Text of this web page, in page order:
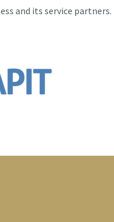
and its service partners.